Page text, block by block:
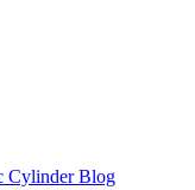
Cylinder Blog